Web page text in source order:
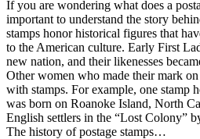
If you are wondering what does a
important to understand the story
stamps honor historical figures that
to the American culture. Early First
new nation, and their likenesses
Other women who made their mark
with stamps. For example, one stamp
was born on Roanoke Island, North
English settlers in the “Lost Colony”
The history of postage stamps…